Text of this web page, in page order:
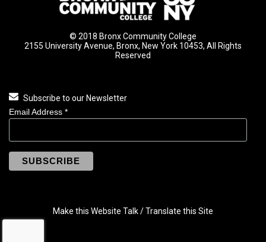
© 2018 Bronx Community College
2155 University Avenue, Bronx, New York 10453, All Rights
Reserved
Subscribe to our Newsletter
Email Address *
Make this Website Talk / Translate this Site